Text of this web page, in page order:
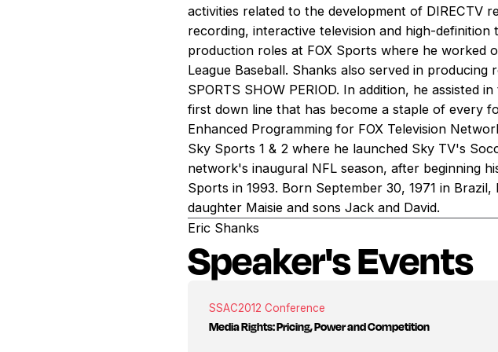
activities related to the development of DIRECTV
recording, interactive television and high-definition
production roles at FOX Sports where he worked
League Baseball. Shanks also served in
SPORTS SHOW PERIOD. In addition, he
first down line that has become a staple of every
Enhanced Programming for FOX Television
Sky Sports 1 & 2 where he launched Sky TV's
network's inaugural NFL season, after beginning
Sports in 1993. Born September 30, 1971 in
daughter Maisie and sons Jack and David.
Eric Shanks
Speaker's Events
SSAC2012 Conference
Media Rights: Pricing, Power and Competition